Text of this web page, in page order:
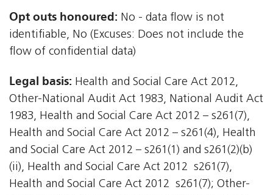
Opt outs honoured: No - data flow is not
identifiable, No (Excuses: Does not include the
flow of confidential data)
Legal basis: Health and Social Care Act 2012,
Other-National Audit Act 1983, National Audit Act
1983, Health and Social Care Act 2012 – s261(7),
Health and Social Care Act 2012 – s261(4), Health
and Social Care Act 2012 – s261(1) and s261(2)(b)
(ii), Health and Social Care Act 2012  s261(7),
Health and Social Care Act 2012  s261(7); Other-